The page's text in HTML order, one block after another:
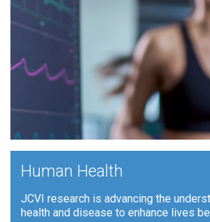
Human Health
JCVI research is advancing the
health and disease to enhance lives